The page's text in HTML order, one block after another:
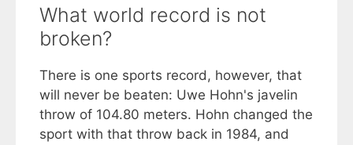
What world record is not
broken?
There is one sports record, however, that
will never be beaten: Uwe Hohn's javelin
throw of 104.80 meters. Hohn changed the
sport with that throw back in 1984, and